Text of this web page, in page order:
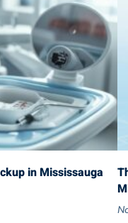
in Mississauga